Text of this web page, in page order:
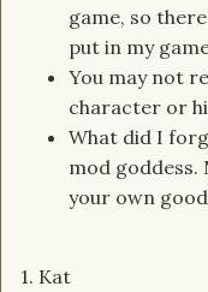
game, so
put in my
You may not
character or
What did I
mod goddess.
your own
1. Kat